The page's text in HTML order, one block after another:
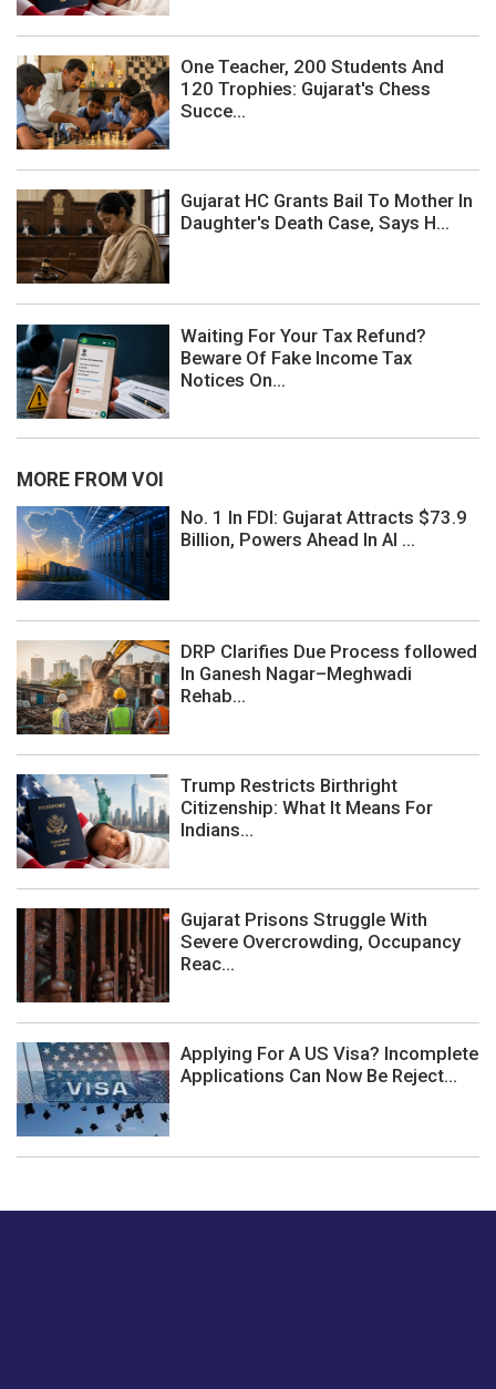
One Teacher, 200 Students And
120 Trophies: Gujarat's Chess
Succe...
Gujarat HC Grants Bail To Mother In
Daughter's Death Case, Says H...
Waiting For Your Tax Refund?
Beware Of Fake Income Tax
Notices On...
MORE FROM VOI
No. 1 In FDI: Gujarat Attracts $73.9
Billion, Powers Ahead In AI ...
DRP Clarifies Due Process followed
In Ganesh Nagar–Meghwadi
Rehab...
Trump Restricts Birthright
Citizenship: What It Means For
Indians...
Gujarat Prisons Struggle With
Severe Overcrowding, Occupancy
Reac...
Applying For A US Visa? Incomplete
Applications Can Now Be Reject...